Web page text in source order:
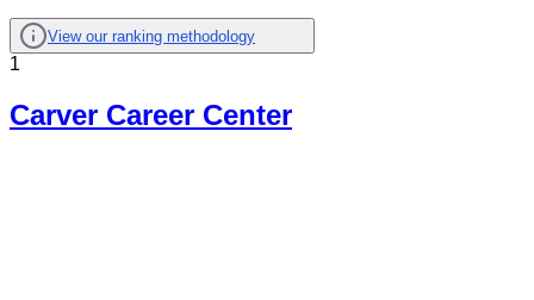
View our ranking methodology
1
Carver Career Center